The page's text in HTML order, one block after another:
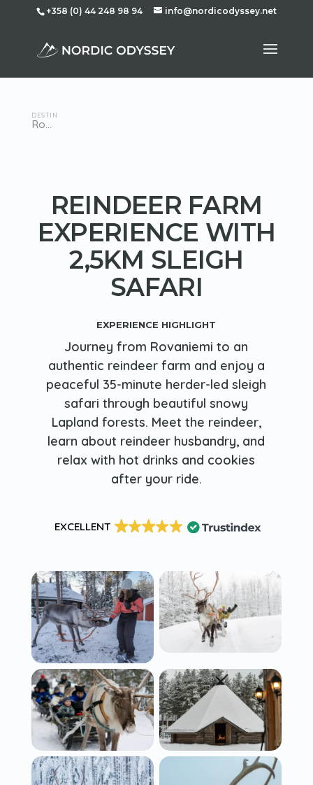
+358 (0) 44 248 98 94 info@nordicodyssey.net
DESTINATION
Rovaniemi
REINDEER FARM
EXPERIENCE WITH
2,5KM SLEIGH
SAFARI
EXPERIENCE HIGHLIGHT
Journey from Rovaniemi to an
authentic reindeer farm and enjoy a
peaceful 35-minute herder-led sleigh
safari through beautiful snowy
Lapland forests. Meet the reindeer,
learn about reindeer husbandry, and
relax with hot drinks and cookies
after your ride.
EXCELLENT